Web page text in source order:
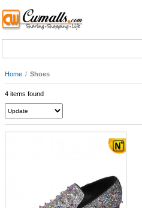
Home / Shoes
4 items found